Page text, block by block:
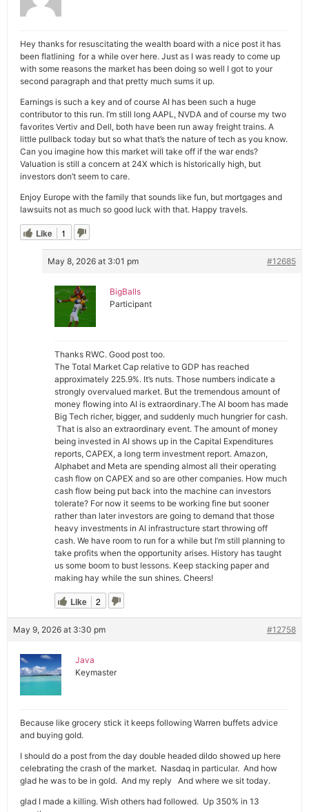
Hey thanks for resuscitating the wealth board with a nice post it has
been flatlining for a while over here. Just as I was ready to come up
with some reasons the market has been doing so well I got to your
second paragraph and that pretty much sums it up.
Earnings is such a key and of course AI has been such a huge
contributor to this run. I’m still long AAPL, NVDA and of course my two
favorites Vertiv and Dell, both have been run away freight trains. A
little pullback today but so what that’s the nature of tech as you know.
Can you imagine how this market will take off if the war ends?
Valuation is still a concern at 24X which is historically high, but
investors don’t seem to care.
Enjoy Europe with the family that sounds like fun, but mortgages and
lawsuits not as much so good luck with that. Happy travels.
Like 1
May 8, 2026 at 3:01 pm #12685
BigBalls
Participant
Thanks RWC. Good post too.
The Total Market Cap relative to GDP has reached
approximately 225.9%. It’s nuts. Those numbers indicate a
strongly overvalued market. But the tremendous amount of
money flowing into AI is extraordinary.The AI boom has made
Big Tech richer, bigger, and suddenly much hungrier for cash.
That is also an extraordinary event. The amount of money
being invested in AI shows up in the Capital Expenditures
reports, CAPEX, a long term investment report. Amazon,
Alphabet and Meta are spending almost all their operating
cash flow on CAPEX and so are other companies. How much
cash flow being put back into the machine can investors
tolerate? For now it seems to be working fine but sooner
rather than later investors are going to demand that those
heavy investments in AI infrastructure start throwing off
cash. We have room to run for a while but I’m still planning to
take profits when the opportunity arises. History has taught
us some boom to bust lessons. Keep stacking paper and
making hay while the sun shines. Cheers!
Like 2
May 9, 2026 at 3:30 pm #12758
Java
Keymaster
Because like grocery stick it keeps following Warren buffets advice
and buying gold.
I should do a post from the day double headed dildo showed up here
celebrating the crash of the market. Nasdaq in particular. And how
glad he was to be in gold. And my reply And where we sit today.
glad I made a killing. Wish others had followed. Up 350% in 13